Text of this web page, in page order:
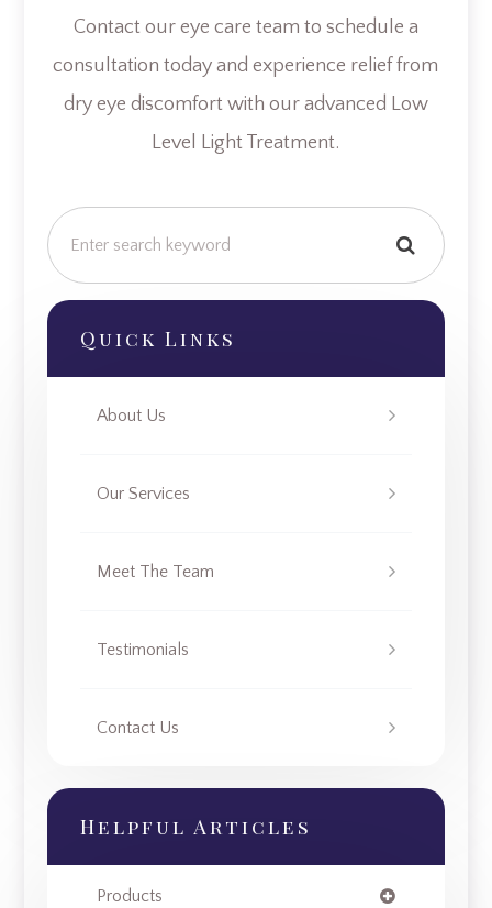
Contact our eye care team to schedule a
consultation today and experience relief from
dry eye discomfort with our advanced Low
Level Light Treatment.
Quick Links
About Us
Our Services
Meet The Team
Testimonials
Contact Us
Helpful Articles
Products